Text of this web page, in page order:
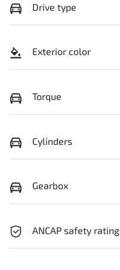
Drive type
Exterior color
Torque
Cylinders
Gearbox
ANCAP safety rating